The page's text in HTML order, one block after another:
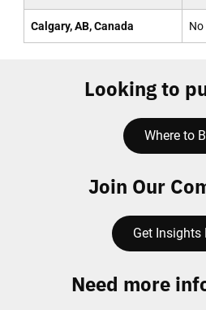
Calgary, AB, Canada No
Looking to
Where to
Join Our
Get Insights
Need more